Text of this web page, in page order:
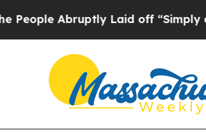
Abruptly Laid off “Simply a Math